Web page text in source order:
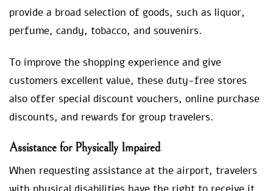
provide a broad selection of goods, such as liquor,
perfume, candy, tobacco, and souvenirs.
To improve the shopping experience and give
customers excellent value, these duty-free stores
also offer special discount vouchers, online purchase
discounts, and rewards for group travelers.
Assistance for Physically Impaired
When requesting assistance at the airport, travelers